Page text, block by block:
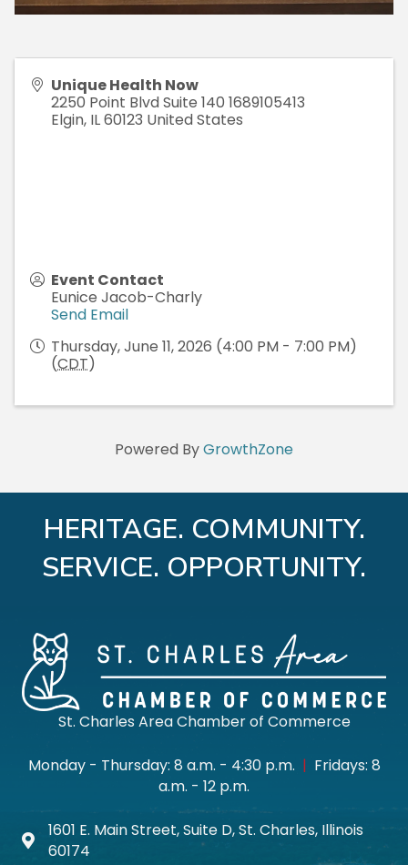
Unique Health Now
2250 Point Blvd Suite 140 1689105413
Elgin, IL60123 United States
Event Contact
Eunice Jacob-Charly
Send Email
Thursday, June 11, 2026 (4:00 PM - 7:00 PM)
(CDT)
Powered ByGrowthZone
HERITAGE. COMMUNITY.
SERVICE. OPPORTUNITY.
St. Charles Area Chamber of Commerce
Monday - Thursday: 8 a.m. - 4:30 p.m. | Fridays: 8
a.m. - 12 p.m.
Map icon
1601 E. Main Street, Suite D, St. Charles, Illinois
60174